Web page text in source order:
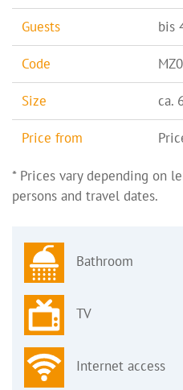
Guests bis
Code
Size ca.
Price from
* Prices vary depending on
persons and travel dates.
Bathroom
TV
Internet access